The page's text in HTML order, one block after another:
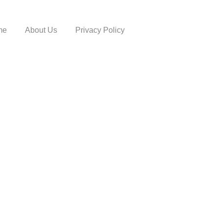
About Us Privacy Policy